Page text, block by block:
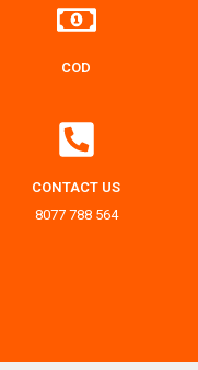
COD
CONTACT US
8077 788 564